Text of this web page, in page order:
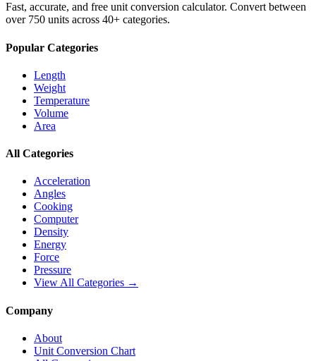
Fast, accurate, and free unit conversion calculator. Convert between
over 750 units across 40+ categories.
Popular Categories
Length
Weight
Temperature
Volume
Area
All Categories
Acceleration
Angles
Cooking
Computer
Density
Energy
Force
Pressure
View All Categories →
Company
About
Unit Conversion Chart